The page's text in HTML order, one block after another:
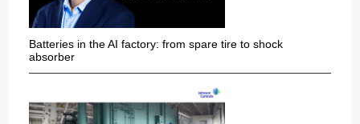
Batteries in the AI factory: from spare tire to shock
absorber